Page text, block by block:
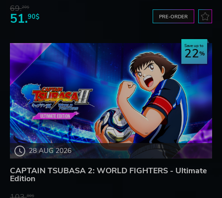
69.20$
51.90$ PRE-ORDER
28 AUG 2026
Save up to
22
CAPTAIN TSUBASA 2: WORLD FIGHTERS - Ultimate
Edition
80$